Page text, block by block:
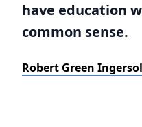
have education
common sense.
Robert Green